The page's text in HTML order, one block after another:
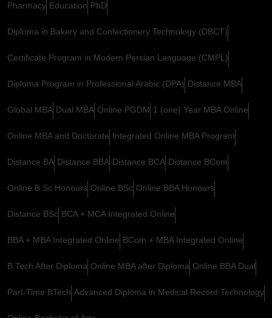
Pharmacy Education PhD
Diploma in Bakery and Confectionery Technology (DBCT)
Certificate Program in Modern Persian Language (CMPL)
Diploma Program in Professional Arabic (DPA) Distance MBA
Global MBA Dual MBA Online PGDM 1 (one) Year MBA Online
Online MBA and Doctorate Integrated Online MBA Program
Distance BA Distance BBA Distance BCA Distance BCom
Online B.Sc Honours Online BSc Online BBA Honours
Distance BSc BCA + MCA Integrated Online
BBA + MBA Integrated Online BCom + MBA Integrated Online
B.Tech After Diploma Online MBA after Diploma Online BBA Dual
Part-Time BTech Advanced Diploma in Medical Record Technology